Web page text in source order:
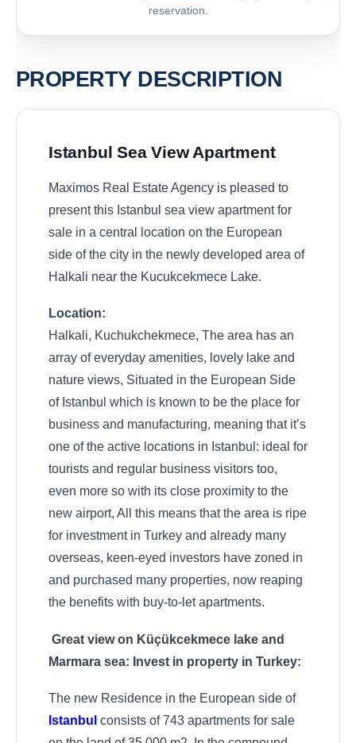
reservation.
PROPERTY DESCRIPTION
Istanbul Sea View Apartment
Maximos Real Estate Agency is pleased to
present this Istanbul sea view apartment for
sale in a central location on the European
side of the city in the newly developed area of
Halkali near the Kucukcekmece Lake.
Location:
Halkali, Kuchukchekmece, The area has an
array of everyday amenities, lovely lake and
nature views, Situated in the European Side
of Istanbul which is known to be the place for
business and manufacturing, meaning that it’s
one of the active locations in Istanbul: ideal for
tourists and regular business visitors too,
even more so with its close proximity to the
new airport, All this means that the area is ripe
for investment in Turkey and already many
overseas, keen-eyed investors have zoned in
and purchased many properties, now reaping
the benefits with buy-to-let apartments.
Great view on Küçükcekmece lake and
Marmara sea: Invest in property in Turkey:
The new Residence in the European side of
Istanbul consists of 743 apartments for sale